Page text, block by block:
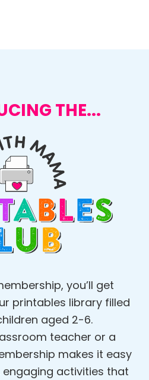
THE...
you’ll get
printables library filled
aged 2-6.
teacher or a
makes it easy
activities that